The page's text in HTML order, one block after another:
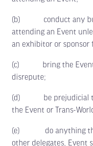
(b) conduct any
attending an Event
an exhibitor or
(c) bring the Event
disrepute;
(d) be prejudicial to
the Event or Trans-
(e) do anything that
other delegates, Event